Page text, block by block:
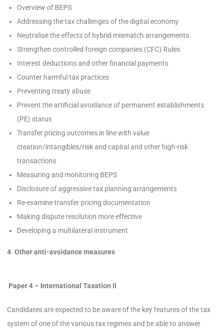
Overview of BEPS
Addressing the tax challenges of the digital economy
Neutralise the effects of hybrid mismatch arrangements
Strengthen controlled foreign companies (CFC) Rules
Interest deductions and other financial payments
Counter harmful tax practices
Preventing treaty abuse
Prevent the artificial avoidance of permanent establishments
(PE) status
Transfer pricing outcomes in line with value
creation/intangibles/risk and capital and other high-risk
transactions
Measuring and monitoring BEPS
Disclosure of aggressive tax planning arrangements
Re-examine transfer pricing documentation
Making dispute resolution more effective
Developing a multilateral instrument
4.Other anti-avoidance measures
Paper 4 – International Taxation II
Candidates are expected to be aware of the key features of the tax
system of one of the various tax regimes and be able to answer